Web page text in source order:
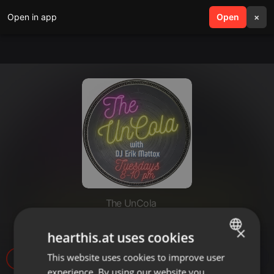
Open in app Open ×
search menu
The UnCola
The UnCola 2-25-20 Show
ENGLISH
×
hearthis.at uses cookies
This website uses cookies to improve user